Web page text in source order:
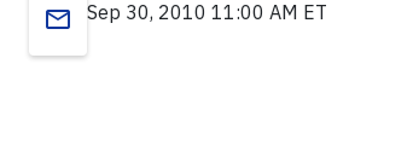
email Sep 30, 2010 11:00 AM ET